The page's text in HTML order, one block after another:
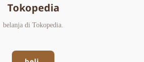
Tokopedia
belanja di Tokopedia.